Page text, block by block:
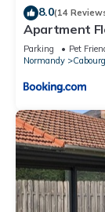
8.0(14
Apartment
Parking Pet
Normandy
Cabourg